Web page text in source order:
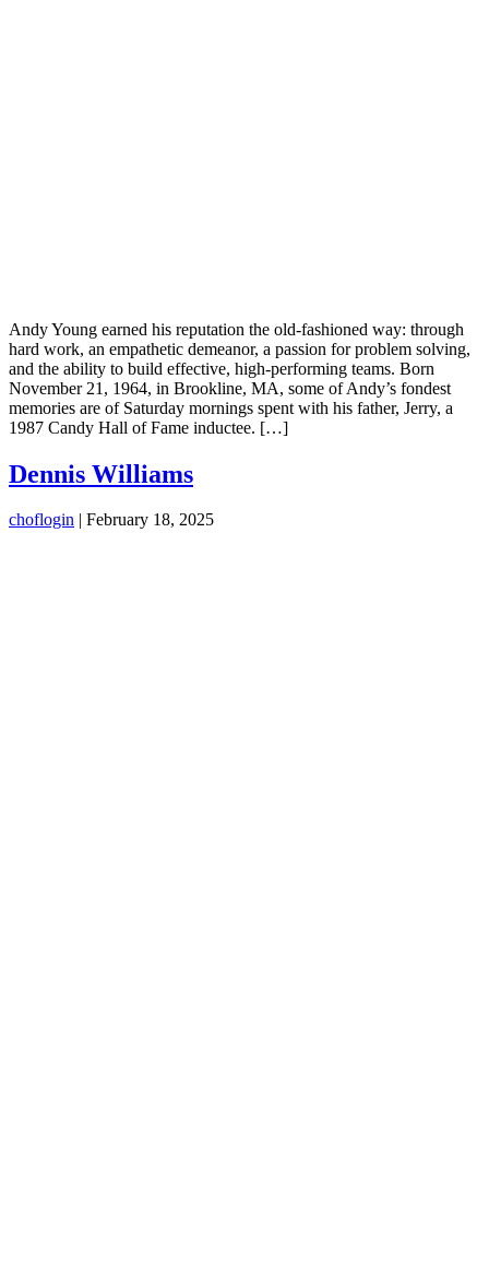
Andy Young earned his reputation the old-fashioned way: through
hard work, an empathetic demeanor, a passion for problem solving,
and the ability to build effective, high-performing teams. Born
November 21, 1964, in Brookline, MA, some of Andy’s fondest
memories are of Saturday mornings spent with his father, Jerry, a
1987 Candy Hall of Fame inductee. […]
Dennis Williams
choflogin | February 18, 2025